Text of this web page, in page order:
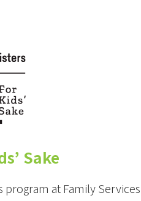
Sake
at Family